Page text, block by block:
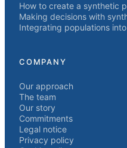
How to create a synthetic
Making decisions with
Integrating populations
COMPANY
Our approach
The team
Our story
Commitments
Legal notice
Privacy policy